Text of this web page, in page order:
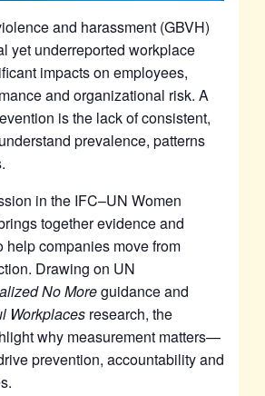
and harassment (GBVH)
yet underreported workplace
impacts on employees,
and organizational risk. A
is the lack of consistent,
prevalence, patterns
in the IFC–UN Women
together evidence and
help companies move from
Drawing on UN
No Moreguidance and
Workplacesresearch, the
why measurement matters—
prevention, accountability and